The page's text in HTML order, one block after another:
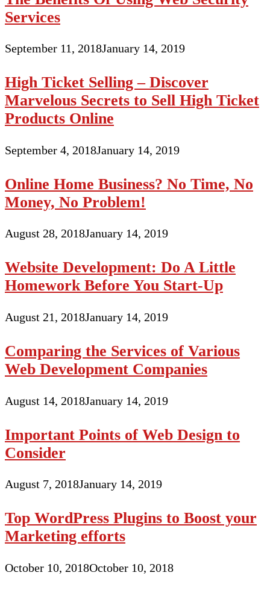
Services
September 11, 2018January 14, 2019
High Ticket Selling – Discover
Marvelous Secrets to Sell High Ticket
Products Online
September 4, 2018January 14, 2019
Online Home Business? No Time, No
Money, No Problem!
August 28, 2018January 14, 2019
Website Development: Do A Little
Homework Before You Start-Up
August 21, 2018January 14, 2019
Comparing the Services of Various
Web Development Companies
August 14, 2018January 14, 2019
Important Points of Web Design to
Consider
August 7, 2018January 14, 2019
Top WordPress Plugins to Boost your
Marketing efforts
October 10, 2018October 10, 2018